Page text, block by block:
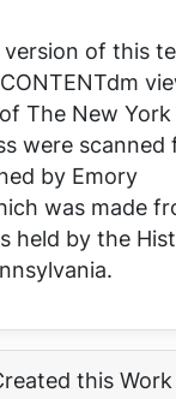
of this
The New York
were scanned
by Emory
was made
held by the
this Work